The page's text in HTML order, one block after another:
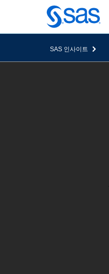
메
인
SAS 인사이트